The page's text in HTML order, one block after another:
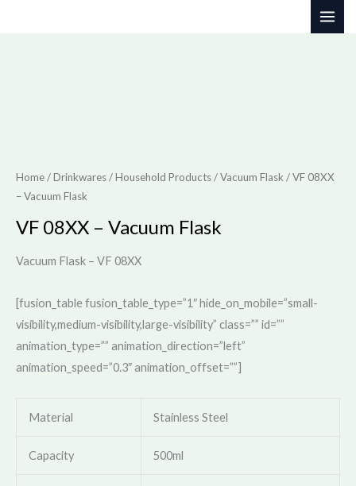
Home/Drinkwares / Household Products/Vacuum Flask / VF 08XX
– Vacuum Flask
VF 08XX – Vacuum Flask
Vacuum Flask – VF 08XX
[fusion_table fusion_table_type=”1″ hide_on_mobile=”small-
visibility,medium-visibility,large-visibility” class=”” id=””
animation_type=”” animation_direction=”left”
animation_speed=”0.3″ animation_offset=””]
Material Stainless Steel
Capacity 500ml